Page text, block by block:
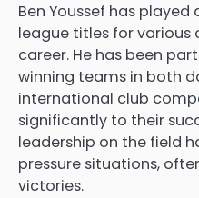
Ben Youssef has
league titles for various
career. He has been
winning teams in both
international club
significantly to their
leadership on the field
pressure situations,
victories.